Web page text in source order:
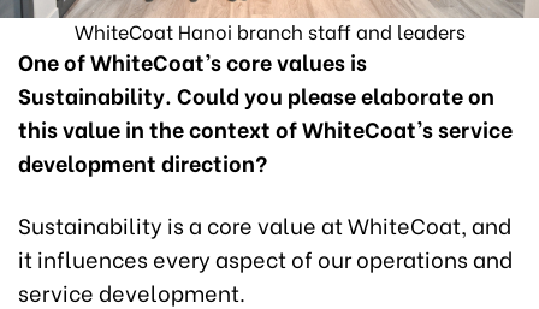
WhiteCoat Hanoi branch staff and leaders
One of WhiteCoat’s core values is
Sustainability. Could you please elaborate on
this value in the context of WhiteCoat’s service
development direction?
Sustainability is a core value at WhiteCoat, and
it influences every aspect of our operations and
service development.